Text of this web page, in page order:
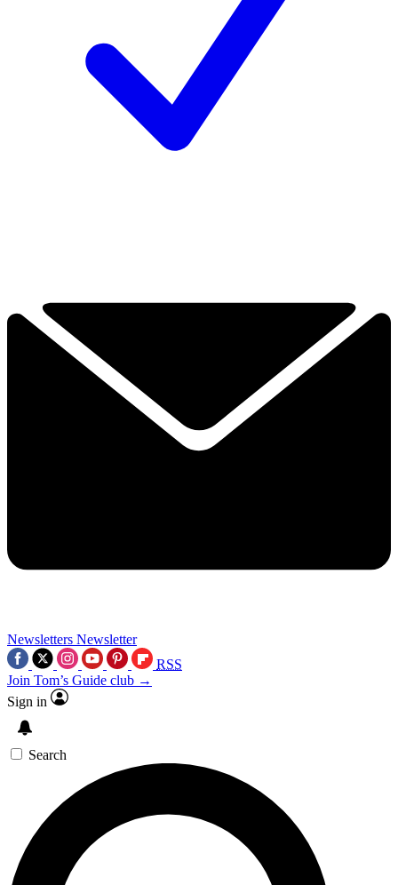
Newsletters Newsletter
RSS
Join Tom’s Guide club →
Sign in
Search